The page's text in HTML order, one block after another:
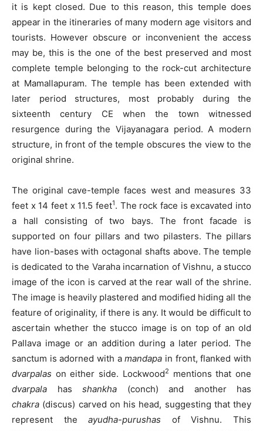
it is kept closed. Due to this reason, this temple does
appear in the itineraries of many modern age visitors and
tourists. However obscure or inconvenient the access
may be, this is the one of the best preserved and most
complete temple belonging to the rock-cut architecture
at Mamallapuram. The temple has been extended with
later period structures, most probably during the
sixteenth century CE when the town witnessed
resurgence during the Vijayanagara period. A modern
structure, in front of the temple obscures the view to the
original shrine.
The original cave-temple faces west and measures 33
feet x 14 feet x 11.5 feet1. The rock face is excavated into
a hall consisting of two bays. The front facade is
supported on four pillars and two pilasters. The pillars
have lion-bases with octagonal shafts above. The temple
is dedicated to the Varaha incarnation of Vishnu, a stucco
image of the icon is carved at the rear wall of the shrine.
The image is heavily plastered and modified hiding all the
feature of originality, if there is any. It would be difficult to
ascertain whether the stucco image is on top of an old
Pallava image or an addition during a later period. The
sanctum is adorned with amandapa in front, flanked with
dvarpalas on either side. Lockwood2
mentions that one
dvarpala has shankha (conch) and another has
chakra (discus) carved on his head, suggesting that they
represent theayudha-purushas of Vishnu. This